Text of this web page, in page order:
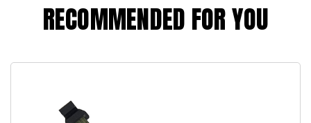
RECOMMENDED FOR YOU